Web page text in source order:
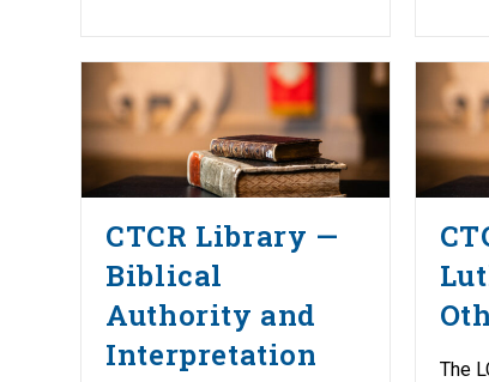
CTCR Library —
Biblical
Authority and
Interpretation
The